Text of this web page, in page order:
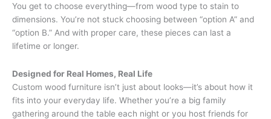
You get to choose everything—from wood type to stain to
dimensions. You’re not stuck choosing between “option A” and
“option B.” And with proper care, these pieces can last a
lifetime or longer.
Designed for Real Homes, Real Life
Custom wood furniture isn’t just about looks—it’s about how it
fits into your everyday life. Whether you’re a big family
gathering around the table each night or you host friends for